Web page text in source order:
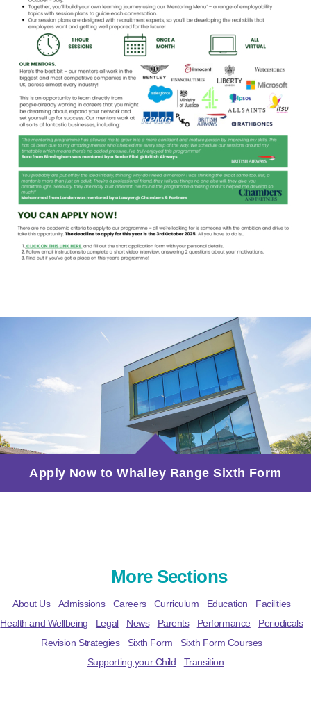
Apply Now to Whalley Range Sixth Form
More Sections
About Us Admissions Careers Curriculum Education
Facilities
Health and Wellbeing
Legal News Parents Performance
Periodicals
Revision Strategies
Sixth Form
Sixth Form Courses
Supporting your Child
Transition